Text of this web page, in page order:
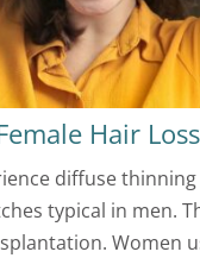
Hair Loss
diffuse
typical in men.
Women